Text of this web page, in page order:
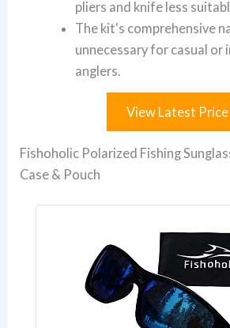
pliers and knife less
The kit's comprehensive
unnecessary for casual or
anglers.
View Latest Price
Fishoholic Polarized Fishing
Case & Pouch